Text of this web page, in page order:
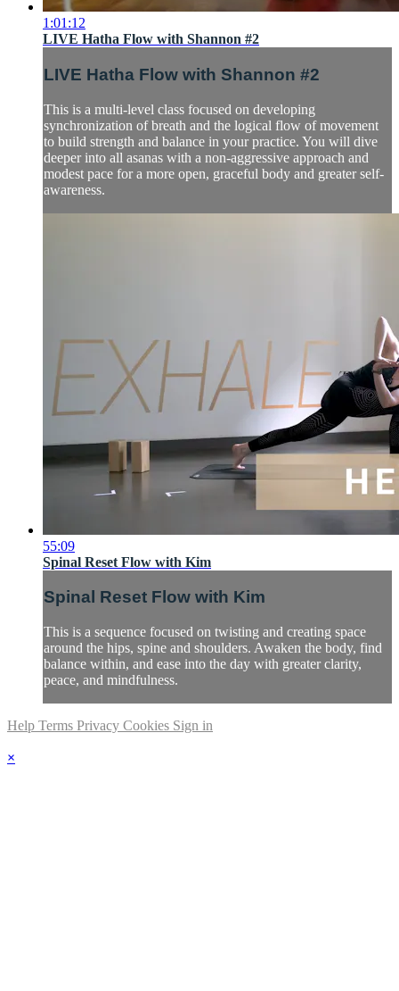
1:01:12
LIVE Hatha Flow with Shannon #2
LIVE Hatha Flow with Shannon #2
This is a multi-level class focused on developing
synchronization of breath and the logical flow of movement
to build strength and balance in your practice. You will dive
deeper into all asanas with a non-aggressive approach and
modest pace for a more open, graceful body and greater self-
awareness.
55:09
Spinal Reset Flow with Kim
Spinal Reset Flow with Kim
This is a sequence focused on twisting and creating space
around the hips, spine and shoulders. Awaken the body, find
balance within, and ease into the day with greater clarity,
peace, and mindfulness.
Help Terms Privacy Cookies Sign in
×